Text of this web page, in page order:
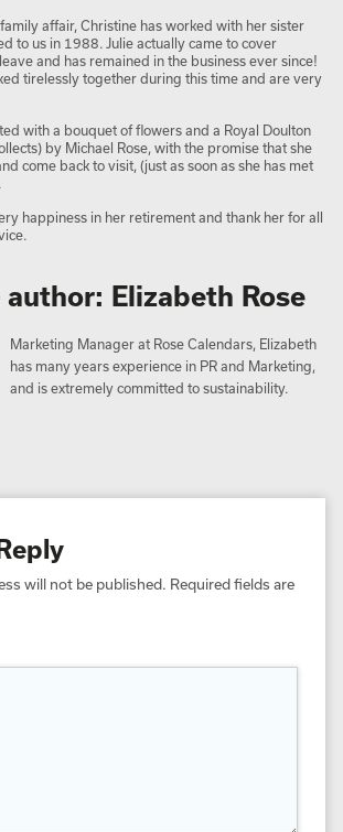
affair, Christine has worked with her sister
to us in 1988. Julie actually came to cover
and has remained in the business ever since!
tirelessly together during this time and are very
with a bouquet of flowers and a Royal Doulton
by Michael Rose, with the promise that she
come back to visit, (just as soon as she has met
happiness in her retirement and thank her for all
Elizabeth Rose
Marketing Manager at Rose Calendars, Elizabeth
has many years experience in PR and Marketing,
and is extremely committed to sustainability.
will not be published. Required fields are